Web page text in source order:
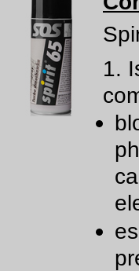
1.